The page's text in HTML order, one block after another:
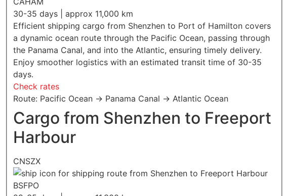
30-35 days | approx 11,000 km
Efficient shipping cargo from Shenzhen to Port of Hamilton covers
a dynamic ocean route through the Pacific Ocean, passing through
the Panama Canal, and into the Atlantic, ensuring timely delivery.
Enjoy smoother logistics with an estimated transit time of 30-35
days.
Check rates
Route: Pacific Ocean -> Panama Canal -> Atlantic Ocean
Cargo from Shenzhen to Freeport
Harbour
CNSZX
BSFPO